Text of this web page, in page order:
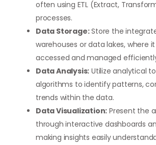
often using ETL (Extract,
processes.
Data Storage:Store the
warehouses or data lakes, where
accessed and managed
Data Analysis: Utilize analytical
algorithms to identify patterns,
trends within the data.
Data Visualization: Present the
through interactive dashboards
making insights easily